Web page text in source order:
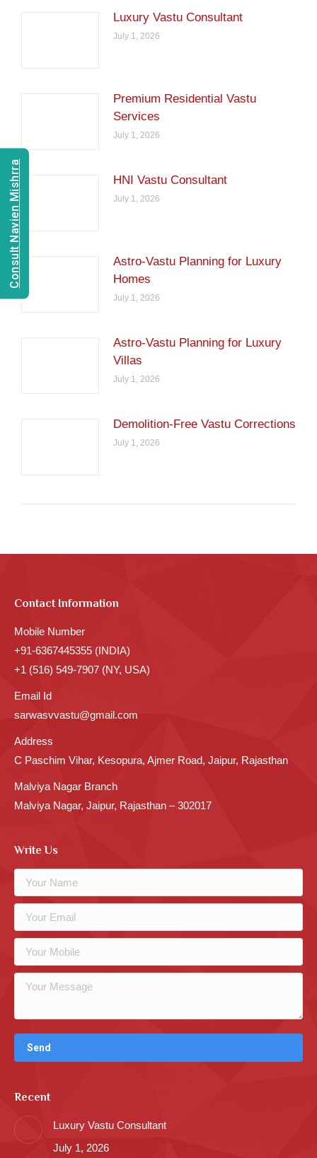
Luxury Vastu Consultant
July 1, 2026
Premium Residential Vastu
Services
July 1, 2026
HNI Vastu Consultant
July 1, 2026
Astro-Vastu Planning for Luxury
Homes
July 1, 2026
Astro-Vastu Planning for Luxury
Villas
July 1, 2026
Demolition-Free Vastu Corrections
July 1, 2026
Contact Information
Mobile Number
+91-6367445355 (INDIA)
+1 (516) 549-7907 (NY, USA)
Email Id
sarwasvvastu@gmail.com
Address
C Paschim Vihar, Kesopura, Ajmer Road, Jaipur, Rajasthan
Malviya Nagar Branch
Malviya Nagar, Jaipur, Rajasthan – 302017
Write Us
Recent
Luxury Vastu Consultant
July 1, 2026
Consult Navien Mishrra